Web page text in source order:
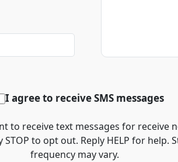
I agree to receive SMS messages
to receive text messages for receive
to opt out. Reply HELP for help.
frequency may vary.